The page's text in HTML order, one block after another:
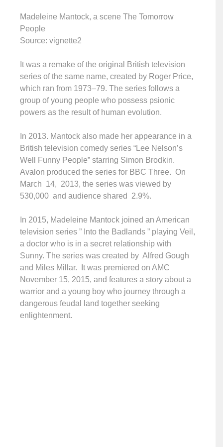
Madeleine Mantock, a scene The Tomorrow
People
Source: vignette2
It was a remake of the original British television
series of the same name, created by Roger Price,
which ran from 1973–79. The series follows a
group of young people who possess psionic
powers as the result of human evolution.
In 2013. Mantock also made her appearance in a
British television comedy series “Lee Nelson’s
Well Funny People” starring Simon Brodkin.
Avalon produced the series for BBC Three. On
March 14, 2013, the series was viewed by
530,000 and audience shared 2.9%.
In 2015, Madeleine Mantock joined an American
television series ” Into the Badlands ” playing Veil,
a doctor who is in a secret relationship with
Sunny. The series was created by Alfred Gough
and Miles Millar. It was premiered on AMC
November 15, 2015, and features a story about a
warrior and a young boy who journey through a
dangerous feudal land together seeking
enlightenment.